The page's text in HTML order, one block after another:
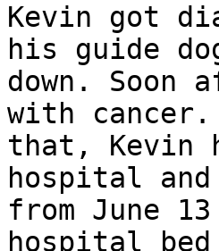
Kevin got
his guide
down. Soon
with
that, Kevin
hospital
from June
hospital